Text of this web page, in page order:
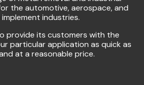
the automotive, aerospace, and
industries.
provide its customers with the
particular application as quick as
at a reasonable price.